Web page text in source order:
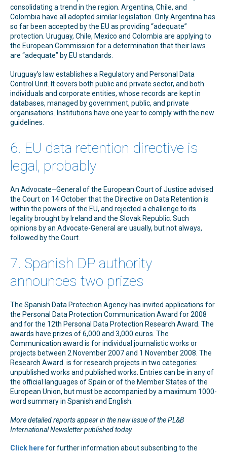
consolidating a trend in the region. Argentina, Chile, and
Colombia have all adopted similar legislation. Only Argentina has
so far been accepted by the EU as providing “adequate”
protection. Uruguay, Chile, Mexico and Colombia are applying to
the European Commission for a determination that their laws
are “adequate” by EU standards.
Uruguay’s law establishes a Regulatory and Personal Data
Control Unit. It covers both public and private sector, and both
individuals and corporate entities, whose records are kept in
databases, managed by government, public, and private
organisations. Institutions have one year to comply with the new
guidelines.
6. EU data retention directive is
legal, probably
An Advocate–General of the European Court of Justice advised
the Court on 14 October that the Directive on Data Retention is
within the powers of the EU, and rejected a challenge to its
legality brought by Ireland and the Slovak Republic. Such
opinions by an Advocate-General are usually, but not always,
followed by the Court.
7. Spanish DP authority
announces two prizes
The Spanish Data Protection Agency has invited applications for
the Personal Data Protection Communication Award for 2008
and for the 12th Personal Data Protection Research Award. The
awards have prizes of 6,000 and 3,000 euros. The
Communication award is for individual journalistic works or
projects between 2 November 2007 and 1 November 2008. The
Research Award. is for research projects in two categories:
unpublished works and published works. Entries can be in any of
the official languages of Spain or of the Member States of the
European Union, but must be accompanied by a maximum 1000-
word summary in Spanish and English.
More detailed reports appear in the new issue of the PL&B
International Newsletter published today.
Click herefor further information about subscribing to the